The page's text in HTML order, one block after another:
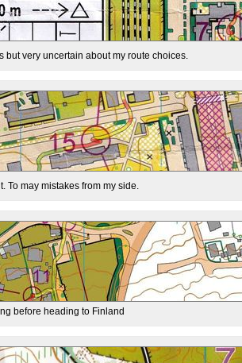
but very uncertain about my route choices.
To may mistakes from my side.
before heading to Finland